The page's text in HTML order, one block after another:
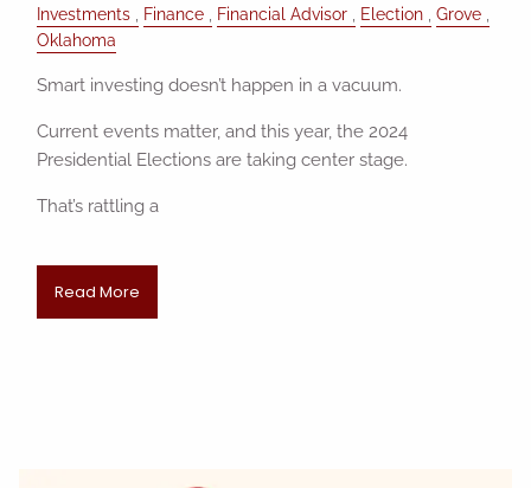
Investments Finance Financial Advisor Election
Grove
Oklahoma
Smart investing doesn’t happen in a vacuum.
Current events matter, and this year, the 2024
Presidential Elections are taking center stage.
That’s rattling a
Read More